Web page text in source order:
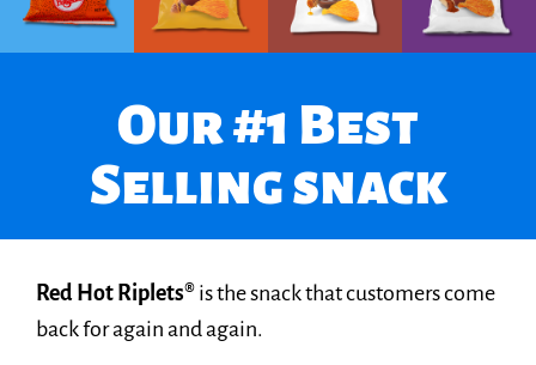
Our #1 Best
Selling snack
Red Hot Riplets® is the snack that customers come
back for again and again.